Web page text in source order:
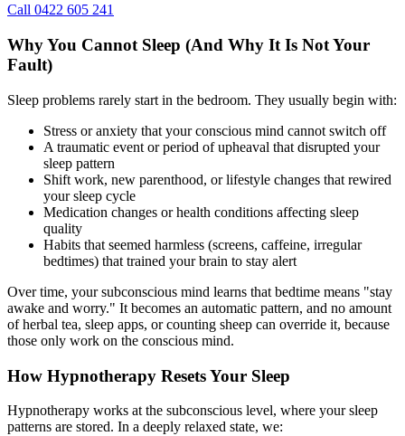
Call 0422 605 241
Why You Cannot Sleep (And Why It Is Not Your
Fault)
Sleep problems rarely start in the bedroom. They usually begin with:
Stress or anxiety that your conscious mind cannot switch off
A traumatic event or period of upheaval that disrupted your
sleep pattern
Shift work, new parenthood, or lifestyle changes that rewired
your sleep cycle
Medication changes or health conditions affecting sleep
quality
Habits that seemed harmless (screens, caffeine, irregular
bedtimes) that trained your brain to stay alert
Over time, your subconscious mind learns that bedtime means "stay
awake and worry." It becomes an automatic pattern, and no amount
of herbal tea, sleep apps, or counting sheep can override it, because
those only work on the conscious mind.
How Hypnotherapy Resets Your Sleep
Hypnotherapy works at the subconscious level, where your sleep
patterns are stored. In a deeply relaxed state, we: